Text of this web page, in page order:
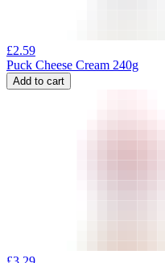
£2.59
Puck Cheese Cream 240g
Add to cart